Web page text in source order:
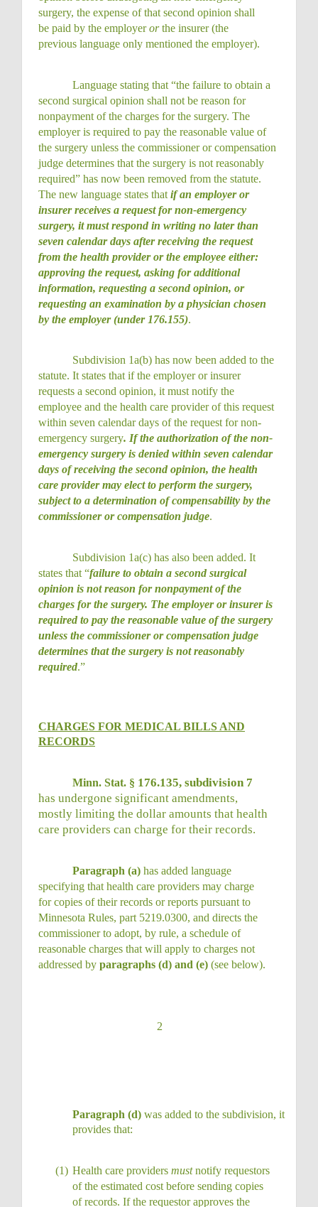
surgery, the expense of that second opinion shall
be paid by the employerorthe insurer (the
previous language only mentioned the employer).
Language stating that “the failure to obtain a
second surgical opinion shall not be reason for
nonpayment of the charges for the surgery. The
employer is required to pay the reasonable value of
the surgery unless the commissioner or compensation
judge determines that the surgery is not reasonably
required” has now been removed from the statute.
The new language states that if an employer or
insurer receives a request for non-emergency
surgery, it must respond in writing no later than
seven calendar days after receiving the request
from the health provider or the employee either:
approving the request, asking for additional
information, requesting a second opinion, or
requesting an examination by a physician chosen
by the employer (under 176.155).
Subdivision 1a(b) has now been added to the
statute. It states that if the employer or insurer
requests a second opinion, it must notify the
employee and the health care provider of this request
within seven calendar days of the request for non-
emergency surgery. If the authorization of the non-
emergency surgery is denied within seven calendar
days of receiving the second opinion, the health
care provider may elect to perform the surgery,
subject to a determination of compensability by the
commissioner or compensation judge.
Subdivision 1a(c) has also been added. It
states that “failure to obtain a second surgical
opinion is not reason for nonpayment of the
charges for the surgery. The employer or insurer is
required to pay the reasonable value of the surgery
unless the commissioner or compensation judge
determines that the surgery is not reasonably
required.”
CHARGES FOR MEDICAL BILLS AND
RECORDS
Minn. Stat. § 176.135, subdivision 7
has undergone significant amendments,
mostly limiting the dollar amounts that health
care providers can charge for their records.
Paragraph (a) has added language
specifying that health care providers may charge
for copies of their records or reports pursuant to
Minnesota Rules, part 5219.0300, and directs the
commissioner to adopt, by rule, a schedule of
reasonable charges that will apply to charges not
addressed by paragraphs (d) and (e) (see below).
2
Paragraph (d) was added to the subdivision, it
provides that:
(1) Health care providers mustnotify requestors
of the estimated cost before sending copies
of records. If the requestor approves the